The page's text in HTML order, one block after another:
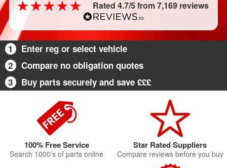
Rated 4.7/5 from 7,169 reviews
1
Enter reg or select vehicle
2
Compare no obligation quotes
3
Buy parts securely and save £££
100% Free Service
Search 1000’s of parts online
Star Rated Suppliers
Compare reviews before you buy